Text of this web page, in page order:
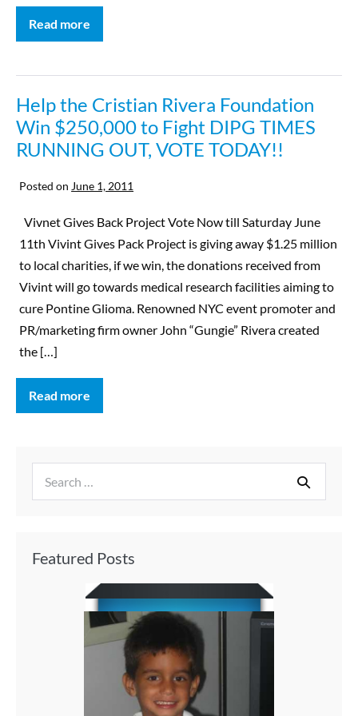
Read more
Help the Cristian Rivera Foundation
Win $250,000 to Fight DIPG TIMES
RUNNING OUT, VOTE TODAY!!
Posted on June 1, 2011
Vivnet Gives Back Project Vote Now till Saturday June
11th Vivint Gives Pack Project is giving away $1.25 million
to local charities, if we win, the donations received from
Vivint will go towards medical research facilities aiming to
cure Pontine Glioma. Renowned NYC event promoter and
PR/marketing firm owner John “Gungie” Rivera created
the […]
Read more
Featured Posts